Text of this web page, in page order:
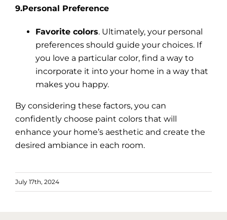
9.Personal Preference
Favorite colors. Ultimately, your personal
preferences should guide your choices. If
you love a particular color, find a way to
incorporate it into your home in a way that
makes you happy.
By considering these factors, you can
confidently choose paint colors that will
enhance your home’s aesthetic and create the
desired ambiance in each room.
July 17th, 2024